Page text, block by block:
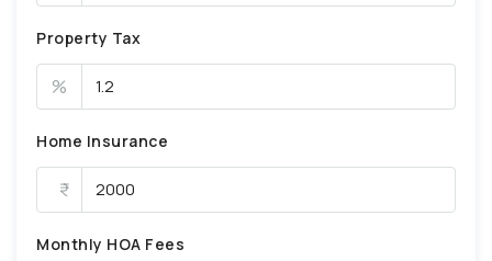
Property Tax
%
Home Insurance
Monthly HOA Fees